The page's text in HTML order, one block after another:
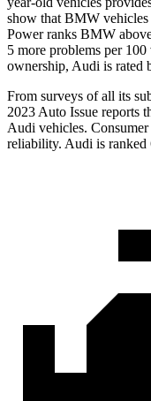
show that BMW
Power ranks BMW
5 more problems per
ownership, Audi is rated
From surveys of all its
2023 Auto Issue reports
Audi vehicles.
reliability. Audi is ranked